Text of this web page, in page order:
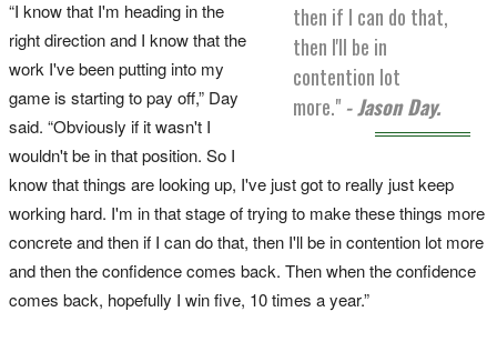
then if I can do that,
then I'll be in
contention lot
more." - Jason Day.
“I know that I'm heading in the
right direction and I know that the
work I've been putting into my
game is starting to pay off,” Day
said. “Obviously if it wasn't I
wouldn't be in that position. So I
know that things are looking up, I've just got to really just keep
working hard. I'm in that stage of trying to make these things more
concrete and then if I can do that, then I'll be in contention lot more
and then the confidence comes back. Then when the confidence
comes back, hopefully I win five, 10 times a year.”